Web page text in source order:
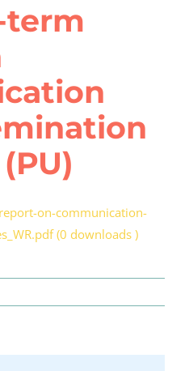
term
on-communication-
(0 downloads )